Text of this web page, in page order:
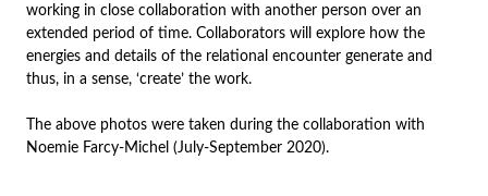
working in close collaboration with another person over an
extended period of time. Collaborators will explore how the
energies and details of the relational encounter generate and
thus, in a sense, ‘create’ the work.
The above photos were taken during the collaboration with
Noemie Farcy-Michel (July-September 2020).